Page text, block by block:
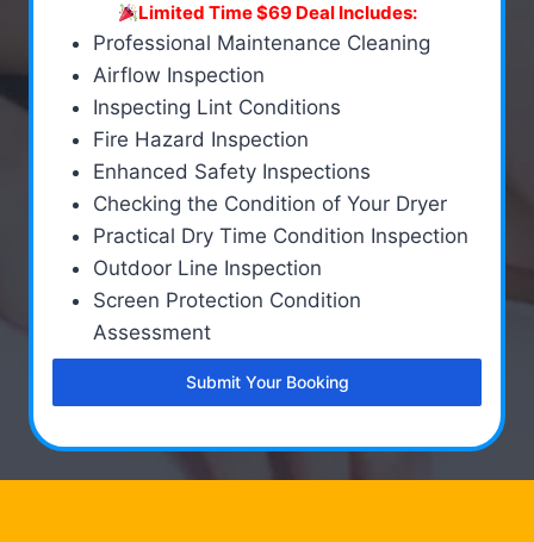
Limited Time $69 Deal Includes:
Professional Maintenance Cleaning
Airflow Inspection
Inspecting Lint Conditions
Fire Hazard Inspection
Enhanced Safety Inspections
Checking the Condition of Your Dryer
Practical Dry Time Condition Inspection
Outdoor Line Inspection
Screen Protection Condition
Assessment
Submit Your Booking